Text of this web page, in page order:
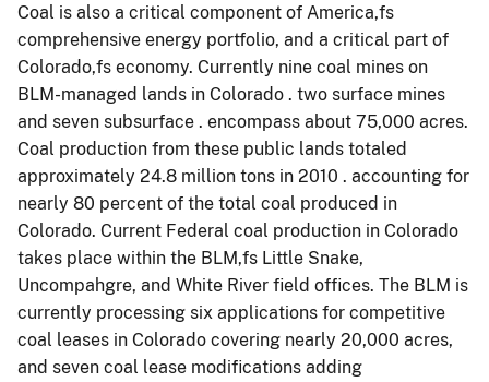
Coal is also a critical component of America,fs
comprehensive energy portfolio, and a critical part of
Colorado,fs economy. Currently nine coal mines on
BLM-managed lands in Colorado . two surface mines
and seven subsurface . encompass about 75,000 acres.
Coal production from these public lands totaled
approximately 24.8 million tons in 2010 . accounting for
nearly 80 percent of the total coal produced in
Colorado. Current Federal coal production in Colorado
takes place within the BLM,fs Little Snake,
Uncompahgre, and White River field offices. The BLM is
currently processing six applications for competitive
coal leases in Colorado covering nearly 20,000 acres,
and seven coal lease modifications adding